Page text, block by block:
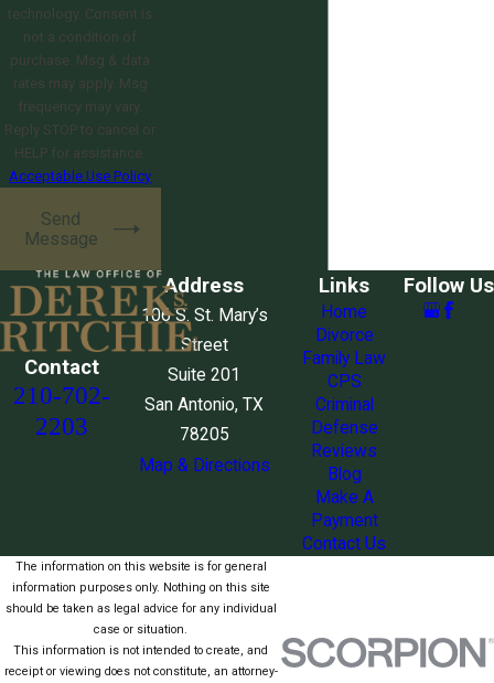
technology. Consent is
not a condition of
purchase. Msg & data
rates may apply. Msg
frequency may vary.
Reply STOP to cancel or
HELP for assistance.
Acceptable Use Policy
Send
Message
Contact
210-702-
2203
Address
106 S. St. Mary’s
Street
Suite 201
San Antonio, TX
78205
Map & Directions
Links
Home
Divorce
Family Law
CPS
Criminal
Defense
Reviews
Blog
Make A
Payment
Contact Us
Follow Us
The information on this website is for general
information purposes only. Nothing on this site
should be taken as legal advice for any individual
case or situation.
This information is not intended to create, and
receipt or viewing does not constitute, an attorney-